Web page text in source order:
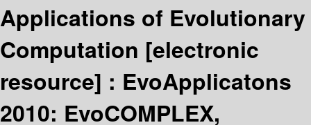
Applications of Evolutionary
Computation [electronic
resource] : EvoApplicatons
2010: EvoCOMPLEX,